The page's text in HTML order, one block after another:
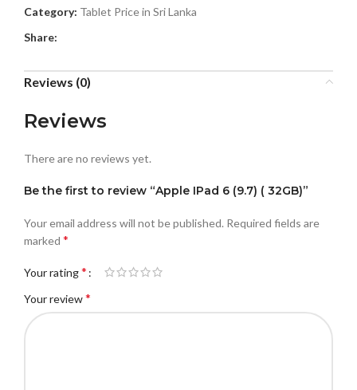
Category: Tablet Price in Sri Lanka
Share:
Reviews (0)
Reviews
There are no reviews yet.
Be the first to review “Apple IPad 6 (9.7) ( 32GB)”
Your email address will not be published. Required fields are
marked *
Your rating*
Your review*